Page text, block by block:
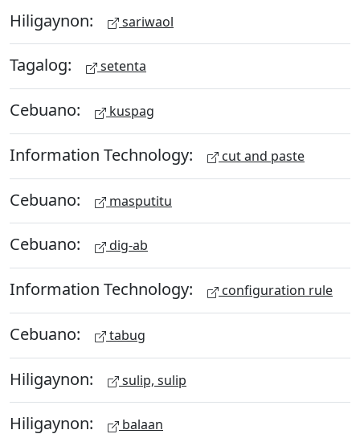
Hiligaynon: sariwaol
Tagalog: setenta
Cebuano: kuspag
Information Technology: cut and paste
Cebuano: masputitu
Cebuano: dig-ab
Information Technology: configuration rule
Cebuano: tabug
Hiligaynon: sulip, sulip
Hiligaynon: balaan